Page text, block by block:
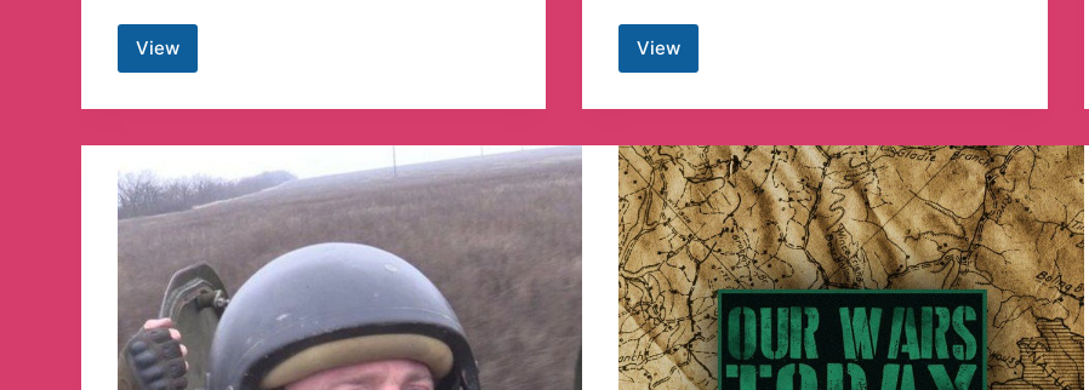
ViewHAMAS-
WAR
Channel
View
War
Gore
Channel